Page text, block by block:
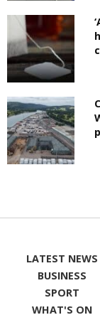
LATEST NEWS
BUSINESS
SPORT
WHAT'S ON